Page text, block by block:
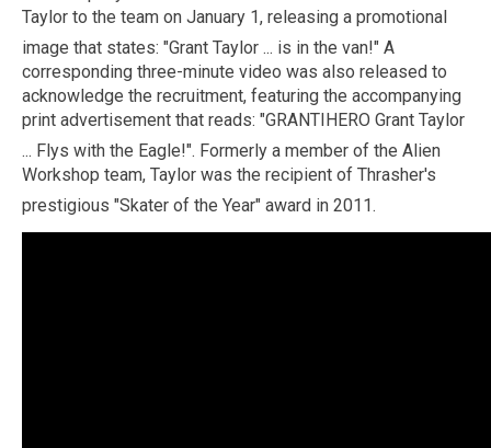
Taylor to the team on January 1, releasing a promotional
image that states: "Grant Taylor ... is in the van!" A
corresponding three-minute video was also released to
acknowledge the recruitment, featuring the accompanying
print advertisement that reads: "GRANTIHERO Grant Taylor
... Flys with the Eagle!". Formerly a member of the Alien
Workshop team, Taylor was the recipient of Thrasher's
prestigious "Skater of the Year" award in 2011.